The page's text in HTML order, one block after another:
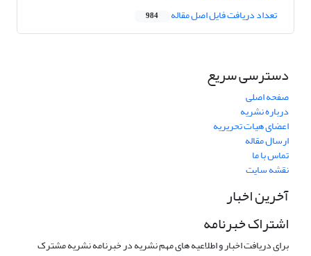
تعداد دریافت فایل اصل مقاله 984
دسترسی سریع
صفحه اصلی
درباره نشریه
اعضای هیات تحریریه
ارسال مقاله
تماس با ما
نقشه سایت
آخرین اخبار
اشتراک خبرنامه
برای دریافت اخبار و اطلاعیه های مهم نشریه در خبرنامه نشریه مشترک